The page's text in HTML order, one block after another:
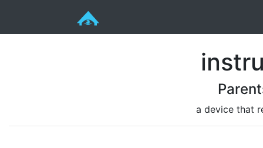
a device that